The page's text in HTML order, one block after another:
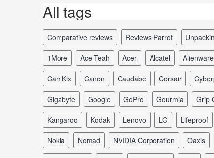
All tags
comparative reviews reviews Parrot
1More Ace Teah Acer Alcatel Alienware
CamKix Canon Caudabe Corsair
Gigabyte Google GoPro Gourmia
Kangaroo Kodak Lenovo LG Lifeproof
Nokia Nomad NVIDIA Corporation Oaxis